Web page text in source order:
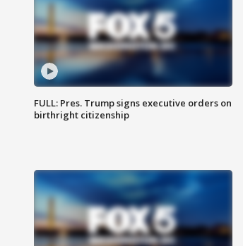
FULL: Pres. Trump signs executive orders on
birthright citizenship